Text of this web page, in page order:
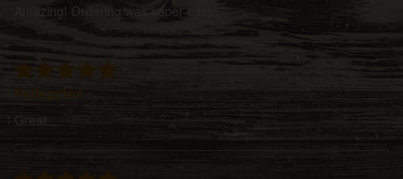
Amazing! Ordering was super easy!
Great